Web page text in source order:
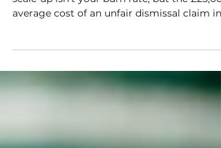
2026
scale-up isn't your burn rate, but the
the UK? Many founders we speak with in the
City feel the same anxiety. You're likely
working 80 hour weeks to build a product